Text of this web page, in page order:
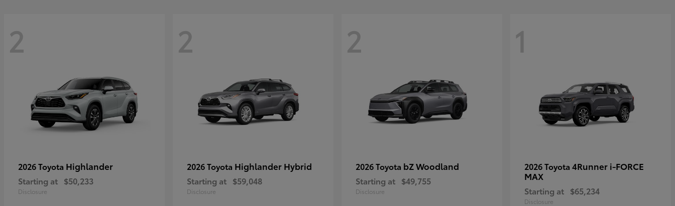
2
2026 Toyota Highlander
Starting at $50,233
Disclosure
2
2026 Toyota Highlander Hybrid
Starting at $59,048
Disclosure
2
2026 Toyota bZ Woodland
Starting at $49,755
Disclosure
1
2026 Toyota 4Runner i-FORCE
MAX
Starting at $65,234
Disclosure